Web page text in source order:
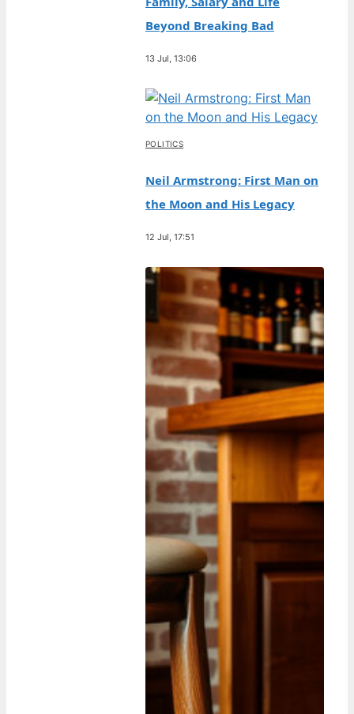
Beyond Breaking Bad
13 Jul, 13:06
POLITICS
Neil Armstrong: First Man on
the Moon and His Legacy
12 Jul, 17:51